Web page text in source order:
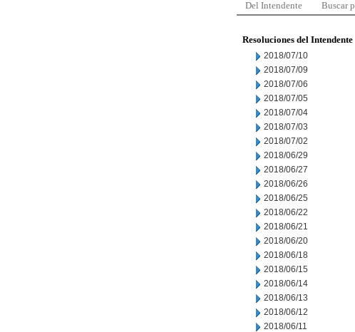
Del Intendente Buscar
Resoluciones del Intendente
2018/07/10
2018/07/09
2018/07/06
2018/07/05
2018/07/04
2018/07/03
2018/07/02
2018/06/29
2018/06/27
2018/06/26
2018/06/25
2018/06/22
2018/06/21
2018/06/20
2018/06/18
2018/06/15
2018/06/14
2018/06/13
2018/06/12
2018/06/11